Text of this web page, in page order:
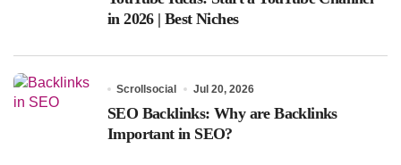
in 2026 | Best Niches
Scrollsocial Jul 20, 2026
SEO Backlinks: Why are Backlinks
Important in SEO?